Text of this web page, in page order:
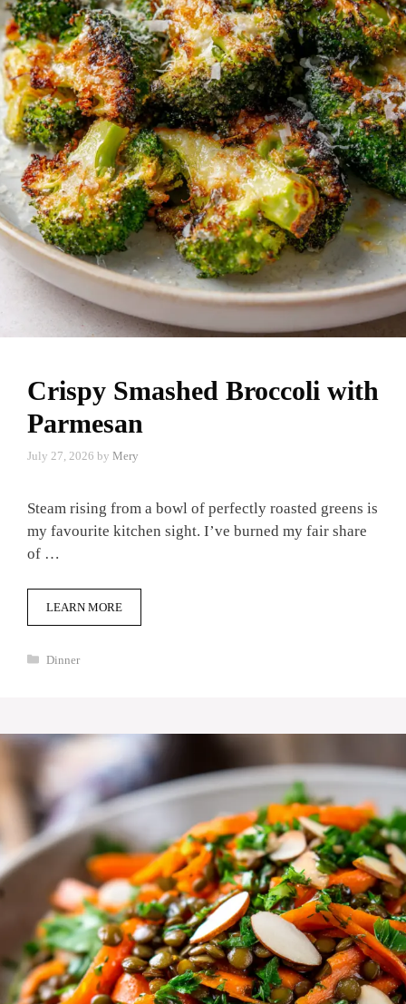
Crispy Smashed Broccoli with
Parmesan
July 27, 2026 by Mery
Steam rising from a bowl of perfectly roasted greens is
my favourite kitchen sight. I’ve burned my fair share
of …
LEARN MORE
Categories
Dinner